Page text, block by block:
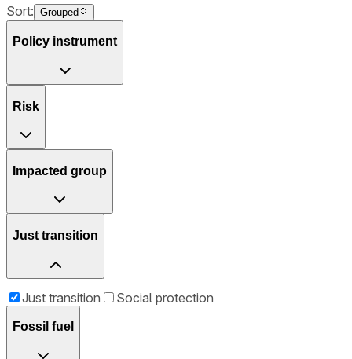
Sort: Grouped
Policy instrument
Risk
Impacted group
Just transition
Just transition Social protection
Fossil fuel